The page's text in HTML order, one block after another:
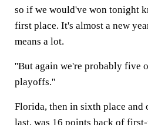
so if we would've won tonight
first place. It's almost a new
means a lot.
''But again we're probably five
playoffs.''
Florida, then in sixth place
last, was 16 points back of